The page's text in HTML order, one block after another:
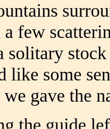
few
solitary
like some
gave the
the guide